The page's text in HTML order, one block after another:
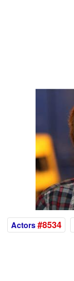
Actors#8534